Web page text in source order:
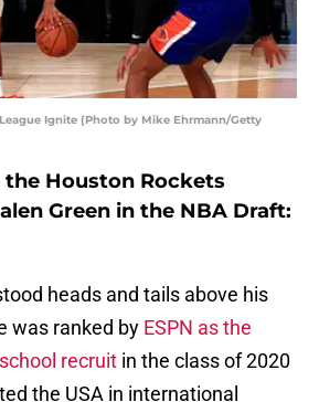
Ignite (Photo by Mike Ehrmann/Getty
the Houston Rockets
Green in the NBA Draft:
heads and tails above his
was ranked by ESPN as the
recruit in the class of 2020
the USA in international